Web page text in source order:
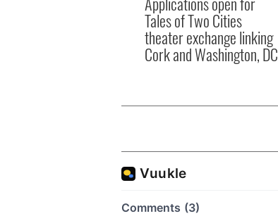
Tales of Two Cities
theater exchange linking
Cork and Washington, DC